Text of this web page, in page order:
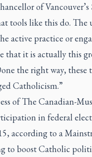
of Vancouver’s
tools like this do.
active practice or
that it is actually this
the right way,
Catholicism.”
of The Canadian-
in federal
according to a
to boost Catholic